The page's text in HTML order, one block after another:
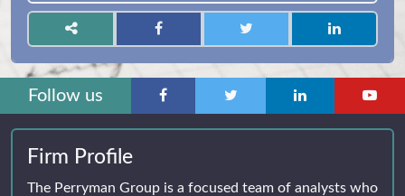
Follow us
Firm Profile
The Perryman Group is a focused team of analysts who